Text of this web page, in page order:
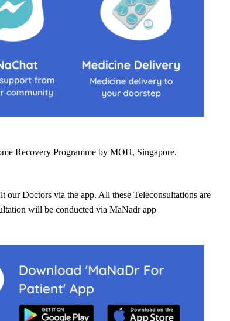
Recovery Programme by MOH, Singapore.
Doctors via the app. All these Teleconsultations are
will be conducted via MaNadr app